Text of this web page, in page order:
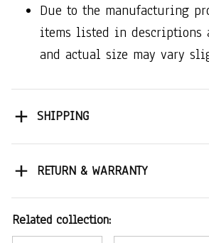
Due to the manufacturing
items listed in descriptions
and actual size may vary
SHIPPING
RETURN & WARRANTY
Related collection: